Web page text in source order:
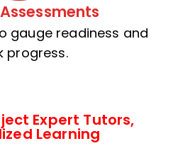
gauge readiness and
progress.
Expert Tutors,
Learning